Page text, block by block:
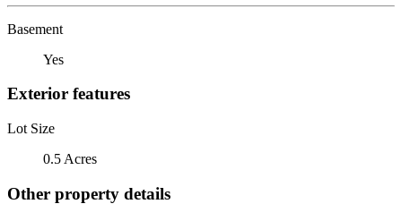
Basement
Yes
Exterior features
Lot Size
0.5 Acres
Other property details